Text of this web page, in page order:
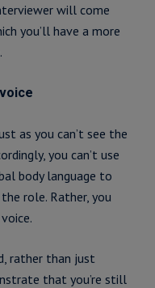
will come
you’ll have a more
as you can’t see the
you can’t use
body language to
role. Rather, you
rather than just
that you’re still